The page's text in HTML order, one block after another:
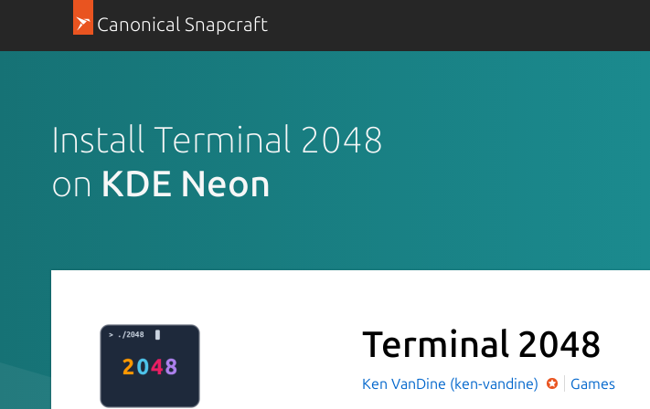
Canonical Snapcraft
Install Terminal 2048
on KDE Neon
Terminal 2048
Ken VanDine (ken-vandine) Games